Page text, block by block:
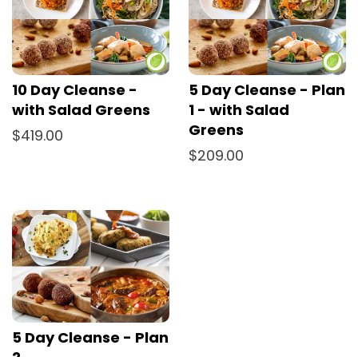
10 Day Cleanse -
with Salad Greens
$419.00
5 Day Cleanse - Plan
1 - with Salad
Greens
$209.00
5 Day Cleanse - Plan